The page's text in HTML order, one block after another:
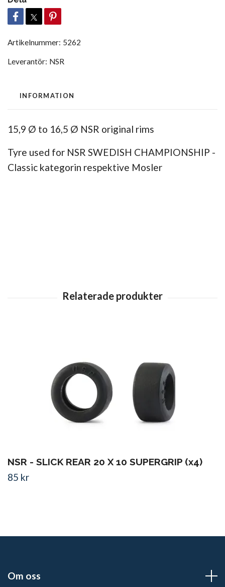
Artikelnummer: 5262
Leverantör: NSR
INFORMATION
15,9 Ø to 16,5 Ø NSR original rims
Tyre used for NSR SWEDISH CHAMPIONSHIP -
Classic kategorin respektive Mosler
NSR - SLICK REAR 20 X 10 SUPERGRIP (x4)
85 kr
Om oss